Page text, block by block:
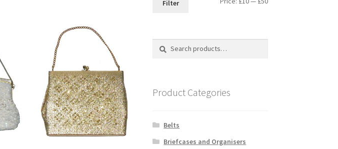
Filter
Search
Search
Product Categories
Belts
Briefcases and Organisers